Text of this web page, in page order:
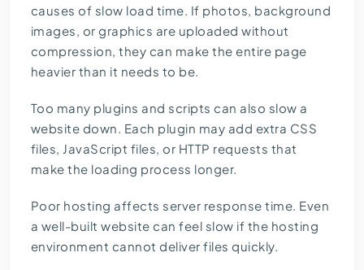
causes of slow load time. If photos, background
images, or graphics are uploaded without
compression, they can make the entire page
heavier than it needs to be.
Too many plugins and scripts can also slow a
website down. Each plugin may add extra CSS
files, JavaScript files, or HTTP requests that
make the loading process longer.
Poor hosting affects server response time. Even
a well-built website can feel slow if the hosting
environment cannot deliver files quickly.